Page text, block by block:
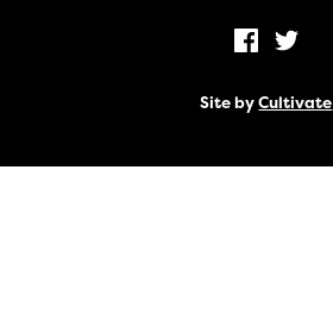
Site byCultivate